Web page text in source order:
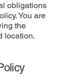
obligations
You are
the
location.